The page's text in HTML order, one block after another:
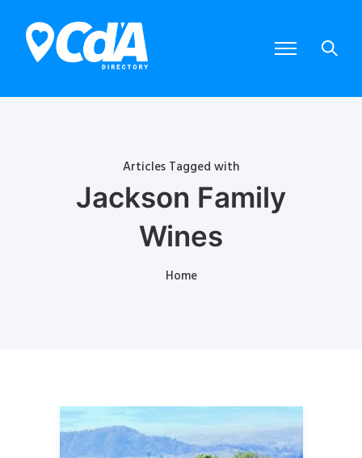
Articles Tagged with
Jackson Family
Wines
Home